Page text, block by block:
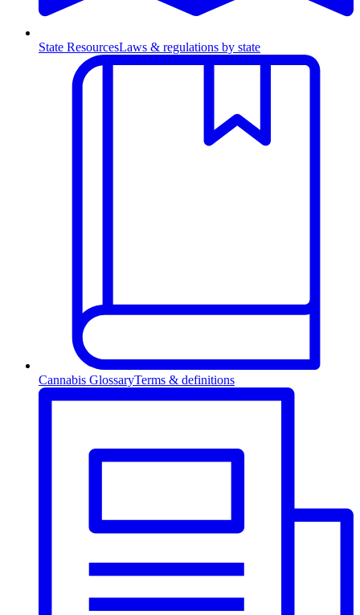
State ResourcesLaws & regulations by state
Cannabis GlossaryTerms & definitions